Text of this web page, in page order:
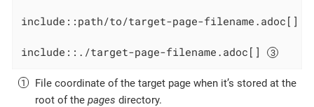
include::path/to/target-page-filename.adoc[]
include::./target-page-filename.adoc[]
File coordinate of the target page when it’s stored at the
root of the pages directory.